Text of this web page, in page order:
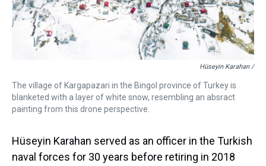
Hüseyin Karahan /
The village of Kargapazari in the Bingol province of Turkey is
blanketed with a layer of white snow, resembling an absract
painting from this drone perspective.
Hüseyin Karahan served as an officer in the Turkish
naval forces for 30 years before retiring in 2018